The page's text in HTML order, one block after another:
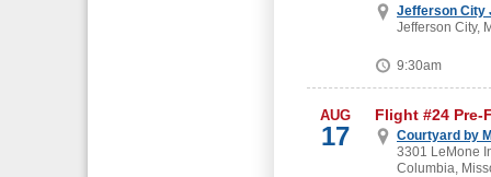
Jefferson City
Jefferson City,
9:30am
AUG
17
Flight #24
Courtyard by
3301 LeMone
Columbia,